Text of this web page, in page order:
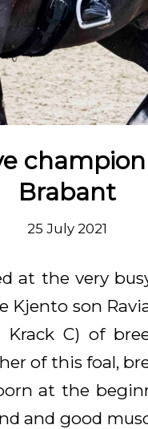
Brabant
25 July 2021
at the very
Kjento son
C) of
of this foal,
at the
and good